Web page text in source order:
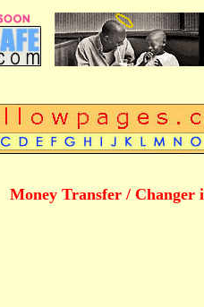
Money Transfer / Changer